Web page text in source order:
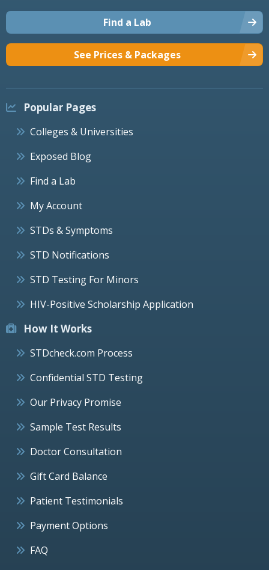
Find a Lab
See Prices & Packages
Popular Pages
Colleges & Universities
Exposed Blog
Find a Lab
My Account
STDs & Symptoms
STD Notifications
STD Testing For Minors
HIV-Positive Scholarship Application
How It Works
STDcheck.com Process
Confidential STD Testing
Our Privacy Promise
Sample Test Results
Doctor Consultation
Gift Card Balance
Patient Testimonials
Payment Options
FAQ